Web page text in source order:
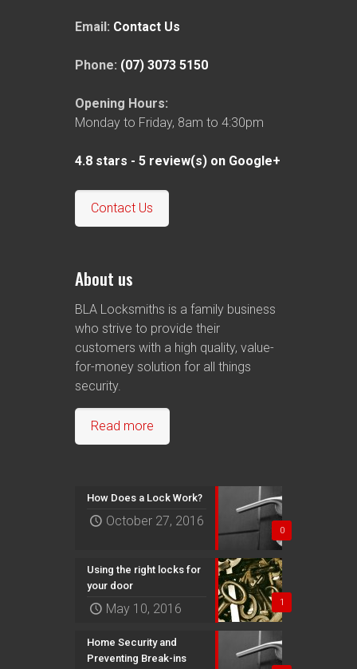
Email: Contact Us
Phone: (07) 3073 5150
Opening Hours:
Monday to Friday, 8am to 4:30pm
4.8 stars - 5 review(s) on Google+
Contact Us
About us
BLA Locksmiths is a family business
who strive to provide their
customers with a high quality, value-
for-money solution for all things
security.
Read more
0
How Does a Lock Work?
October 27, 2016
1
Using the right locks for
your door
May 10, 2016
Home Security and
Preventing Break-ins